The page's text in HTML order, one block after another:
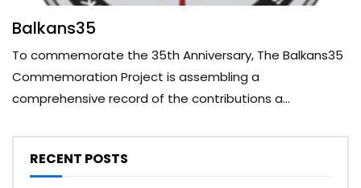
Balkans35
To commemorate the 35th Anniversary, The Balkans35
Commemoration Project is assembling a
comprehensive record of the contributions a...
RECENT POSTS